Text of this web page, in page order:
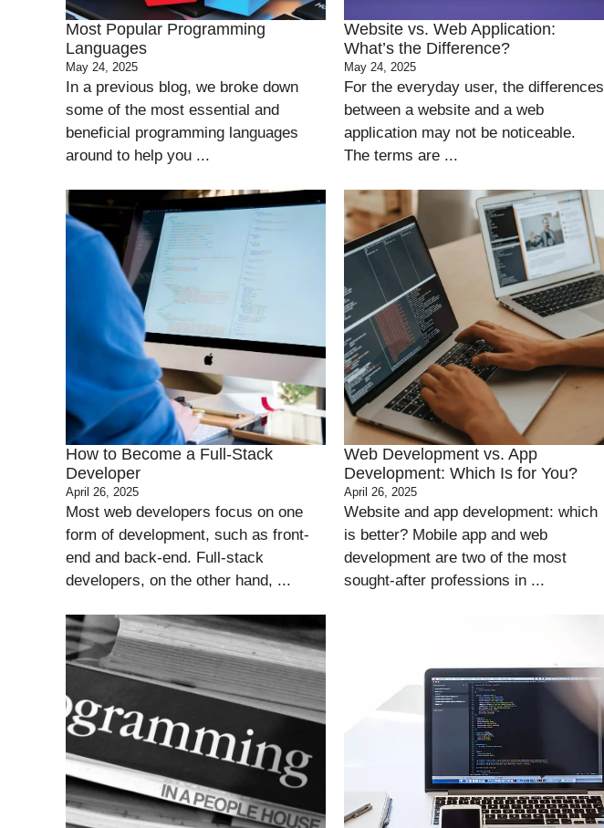
Most Popular Programming
Languages
May 24, 2025
In a previous blog, we broke down
some of the most essential and
beneficial programming languages
around to help you ...
Website vs. Web Application:
What’s the Difference?
May 24, 2025
For the everyday user, the differences
between a website and a web
application may not be noticeable.
The terms are ...
How to Become a Full-Stack
Developer
April 26, 2025
Most web developers focus on one
form of development, such as front-
end and back-end. Full-stack
developers, on the other hand, ...
Web Development vs. App
Development: Which Is for You?
April 26, 2025
Website and app development: which
is better? Mobile app and web
development are two of the most
sought-after professions in ...